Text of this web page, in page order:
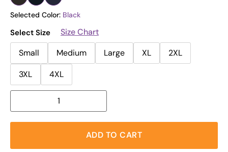
Selected Color: Black
Select Size
Size Chart
Small
Medium Large XL
2XL
3XL
4XL
ADD TO CART